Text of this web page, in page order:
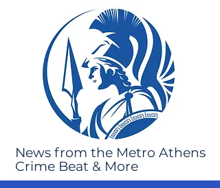
News from the Metro Athens
Crime Beat & More